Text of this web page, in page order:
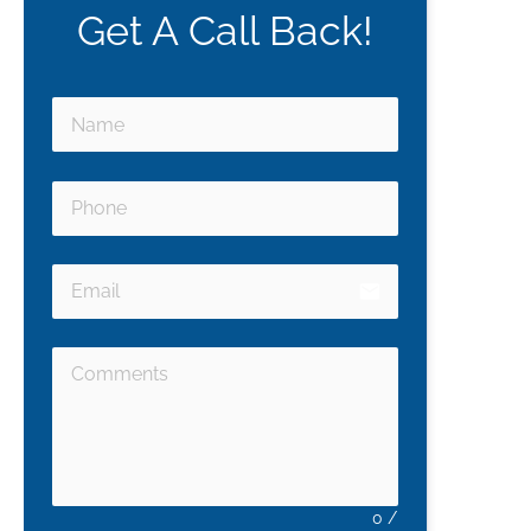
Get A Call Back!
0 /